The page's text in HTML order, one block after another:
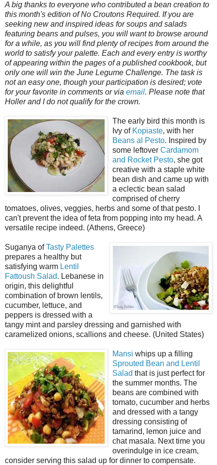
A big thanks to everyone who contributed a bean creation to
this month's edition of No Croutons Required. If you are
seeking new and inspired ideas for soups and salads
featuring beans and pulses, you will want to browse around
for a while, as you will find plenty of recipes from around the
world to satisfy your palette. Each and every entry is worthy
of appearing within the pages of a published cookbook, but
only one will win the June Legume Challenge. The task is
not an easy one, though your participation is desired; vote
for your favorite in comments or via email. Please note that
Holler and I do not qualify for the crown.
The early bird this month is
Ivy of Kopiaste, with her
Beans al Pesto. Inspired by
some leftover Cardamom
and Rocket Pesto, she got
creative with a staple white
bean dish and came up with
a eclectic bean salad
comprised of cherry
tomatoes, olives, veggies, herbs and some of that pesto. I
can't prevent the idea of feta from popping into my head. A
versatile recipe indeed. (Athens, Greece)
Suganya ofTasty Palettes
prepares a healthy but
satisfying warm Lentil
Fattoush Salad. Lebanese in
origin, this delightful
combination of brown lentils,
cucumber, lettuce, and
peppers is dressed with a
tangy mint and parsley dressing and garnished with
caramelized onions, scallions and cheese. (United States)
Mansi whips up a filling
Sprouted Bean and Lentil
Salad that is just perfect for
the summer months. The
beans are combined with
tomato, cucumber and herbs
and dressed with a tangy
dressing consisting of
tamarind, lemon juice and
chat masala. Next time you
overindulge in ice cream,
consider serving this salad up for dinner to compensate.